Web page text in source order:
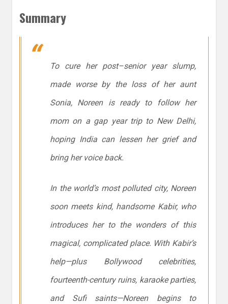
Summary
To cure her post–senior year slump,
made worse by the loss of her aunt
Sonia, Noreen is ready to follow her
mom on a gap year trip to New Delhi,
hoping India can lessen her grief and
bring her voice back.
In the world’s most polluted city, Noreen
soon meets kind, handsome Kabir, who
introduces her to the wonders of this
magical, complicated place. With Kabir’s
help—plus Bollywood celebrities,
fourteenth-century ruins, karaoke parties,
and Sufi saints—Noreen begins to